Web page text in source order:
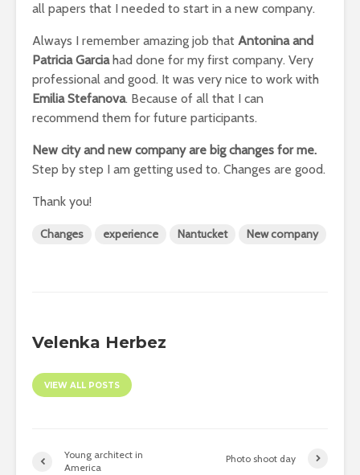
all papers that I needed to start in a new company.
Always I remember amazing job that Antonina and
Patricia Garciahad done for my first company. Very
professional and good. It was very nice to work with
Emilia Stefanova. Because of all that I can
recommend them for future participants.
New city and new company are big changes for me.
Step by step I am getting used to. Changes are good.
Thank you!
Changes experience Nantucket New company
Velenka Herbez
VIEW ALL POSTS
Young architect in
America
Photo shoot day